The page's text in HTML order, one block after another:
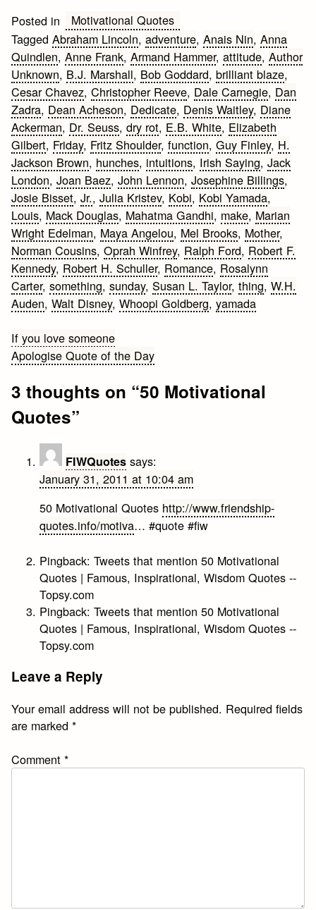
Posted in
Motivational Quotes
TaggedAbraham Lincoln,adventure,Anais Nin,Anna
Quindlen,Anne Frank,Armand Hammer,attitude,Author
Unknown, B.J. Marshall, Bob Goddard,brilliant blaze,
Cesar Chavez,Christopher Reeve, Dale Carnegie, Dan
Zadra, Dean Acheson, Dedicate, Denis Waitley, Diane
Ackerman, Dr. Seuss,dry rot, E.B. White, Elizabeth
Gilbert, Friday, Fritz Shoulder,function,Guy Finley, H.
Jackson Brown, hunches, intuitions, Irish Saying,Jack
London,Joan Baez,John Lennon,Josephine Billings,
Josie Bisset,Jr.,Julia Kristev, Kobi, Kobi Yamada,
Louis, Mack Douglas, Mahatma Gandhi, make, Marian
Wright Edelman, Maya Angelou, Mel Brooks, Mother,
Norman Cousins,Oprah Winfrey, Ralph Ford, Robert F.
Kennedy, Robert H. Schuller, Romance, Rosalynn
Carter,something,sunday,Susan L. Taylor,thing,W.H.
Auden,Walt Disney,Whoopi Goldberg,yamada
Post
navigation
If you love someone
Apologise Quote of the Day
3 thoughts on “50 Motivational
Quotes”
FIWQuotes says:
January 31, 2011 at 10:04 am
50 Motivational Quotes http://www.friendship-
quotes.info/motiva… #quote #fiw
Pingback:Tweets that mention 50 Motivational
Quotes | Famous, Inspirational, Wisdom Quotes --
Topsy.com
Pingback:Tweets that mention 50 Motivational
Quotes | Famous, Inspirational, Wisdom Quotes --
Topsy.com
Leave a Reply
Your email address will not be published. Required fields
are marked*
Comment*